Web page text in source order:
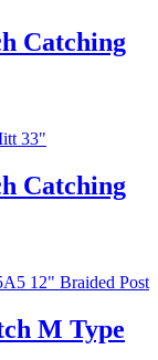
Catching
Catching
M Type